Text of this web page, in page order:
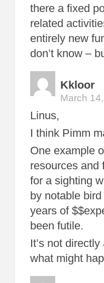
there a fixed
related
entirely new
don’t know –
Kkloor
March
Linus,
I think Pimm
One example
resources and
for a sighting
by notable
years of
been futile.
It’s not
what might